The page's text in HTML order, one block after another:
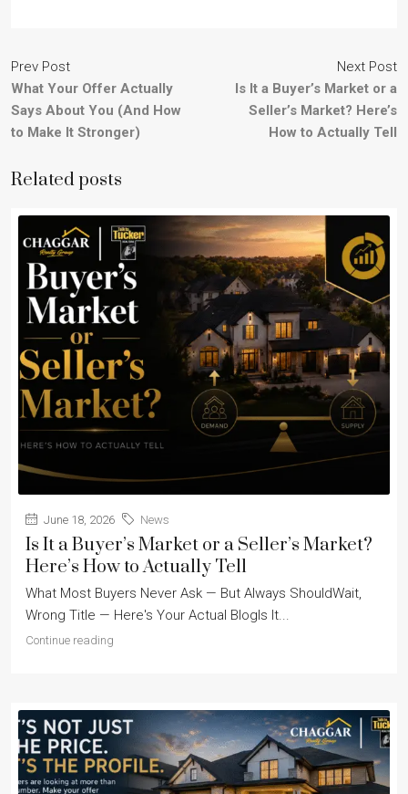
Prev Post
What Your Offer Actually
Says About You (And How
to Make It Stronger)
Next Post
Is It a Buyer’s Market or a
Seller’s Market? Here’s
How to Actually Tell
Related posts
June 18, 2026 News
Is It a Buyer’s Market or a Seller’s Market?
Here’s How to Actually Tell
What Most Buyers Never Ask — But Always ShouldWait,
Wrong Title — Here's Your Actual BlogIs It...
Continue reading